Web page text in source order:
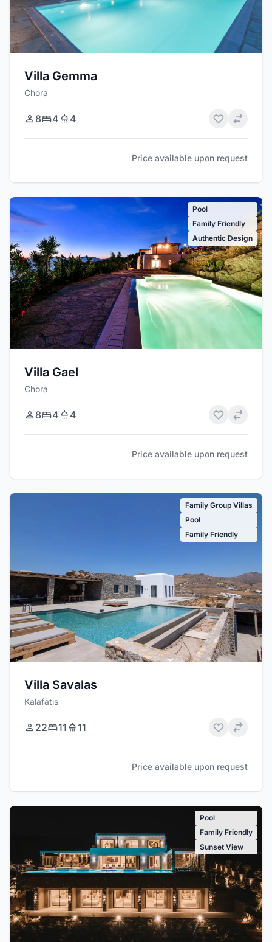
Villa Gemma
Chora
8 4 4
Price available upon request
Pool
Family Friendly
Authentic Design
Villa Gael
Chora
8 4 4
Price available upon request
Family Group Villas
Pool
Family Friendly
Villa Savalas
Kalafatis
22 11 11
Price available upon request
Pool
Family Friendly
Sunset View